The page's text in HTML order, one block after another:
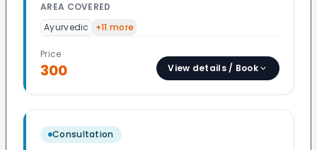
AREA COVERED
Ayurvedic
+11 more
Price
300 View details / Book
Consultation